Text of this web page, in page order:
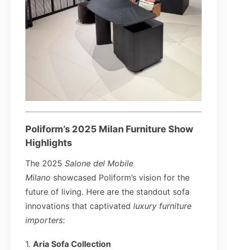
Poliform’s 2025 Milan Furniture Show
Highlights
The 2025 Salone del Mobile
Milano showcased Poliform’s vision for the
future of living. Here are the standout sofa
innovations that captivated luxury furniture
importers:
1. Aria Sofa Collection